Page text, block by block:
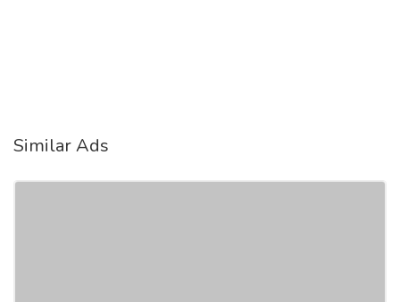
Similar Ads